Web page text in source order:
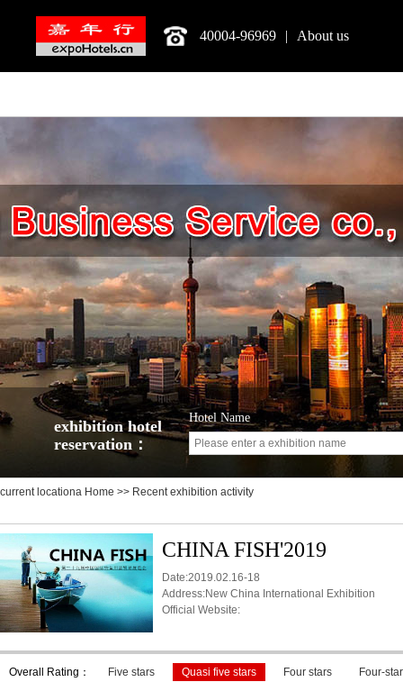
40004-96969 | About us
exhibition hotel
reservation：
Hotel Name
current locationa Home >> Recent exhibition activity
CHINA FISH'2019
Date:2019.02.16-18
Address:New China International Exhibition
Official Website:
Overall Rating： Five stars Quasi five stars Four stars Four-star